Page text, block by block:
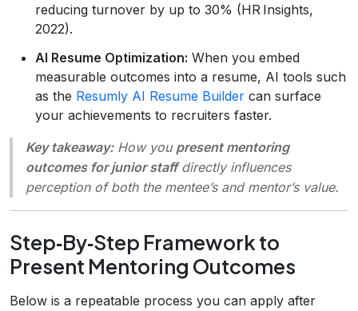
reducing turnover by up to 30% (HR Insights,
2022).
AI Resume Optimization: When you embed
measurable outcomes into a resume, AI tools such
as the Resumly AI Resume Builder can surface
your achievements to recruiters faster.
Key takeaway:How you present mentoring
outcomes for junior staffdirectly influences
perception of both the mentee’s and mentor’s value.
Step‑By‑Step Framework to
Present Mentoring Outcomes
Below is a repeatable process you can apply after